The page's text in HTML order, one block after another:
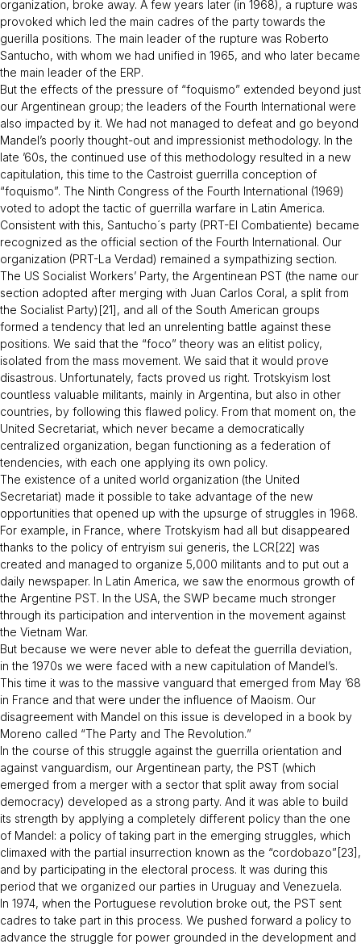
organization, broke away. A few years later (in 1968), a rupture was
provoked which led the main cadres of the party towards the
guerilla positions. The main leader of the rupture was Roberto
Santucho, with whom we had unified in 1965, and who later became
the main leader of the ERP.
But the effects of the pressure of “foquismo” extended beyond just
our Argentinean group; the leaders of the Fourth International were
also impacted by it. We had not managed to defeat and go beyond
Mandel’s poorly thought-out and impressionist methodology. In the
late ’60s, the continued use of this methodology resulted in a new
capitulation, this time to the Castroist guerrilla conception of
“foquismo”. The Ninth Congress of the Fourth International (1969)
voted to adopt the tactic of guerrilla warfare in Latin America.
Consistent with this, Santucho´s party (PRT-El Combatiente) became
recognized as the official section of the Fourth International. Our
organization (PRT-La Verdad) remained a sympathizing section.
The US Socialist Workers’ Party, the Argentinean PST (the name our
section adopted after merging with Juan Carlos Coral, a split from
the Socialist Party)[21], and all of the South American groups
formed a tendency that led an unrelenting battle against these
positions. We said that the “foco” theory was an elitist policy,
isolated from the mass movement. We said that it would prove
disastrous. Unfortunately, facts proved us right. Trotskyism lost
countless valuable militants, mainly in Argentina, but also in other
countries, by following this flawed policy. From that moment on, the
United Secretariat, which never became a democratically
centralized organization, began functioning as a federation of
tendencies, with each one applying its own policy.
The existence of a united world organization (the United
Secretariat) made it possible to take advantage of the new
opportunities that opened up with the upsurge of struggles in 1968.
For example, in France, where Trotskyism had all but disappeared
thanks to the policy of entryism sui generis, the LCR[22] was
created and managed to organize 5,000 militants and to put out a
daily newspaper. In Latin America, we saw the enormous growth of
the Argentine PST. In the USA, the SWP became much stronger
through its participation and intervention in the movement against
the Vietnam War.
But because we were never able to defeat the guerrilla deviation,
in the 1970s we were faced with a new capitulation of Mandel’s.
This time it was to the massive vanguard that emerged from May ’68
in France and that were under the influence of Maoism. Our
disagreement with Mandel on this issue is developed in a book by
Moreno called “The Party and The Revolution.”
In the course of this struggle against the guerrilla orientation and
against vanguardism, our Argentinean party, the PST (which
emerged from a merger with a sector that split away from social
democracy) developed as a strong party. And it was able to build
its strength by applying a completely different policy than the one
of Mandel: a policy of taking part in the emerging struggles, which
climaxed with the partial insurrection known as the “cordobazo”[23],
and by participating in the electoral process. It was during this
period that we organized our parties in Uruguay and Venezuela.
In 1974, when the Portuguese revolution broke out, the PST sent
cadres to take part in this process. We pushed forward a policy to
advance the struggle for power grounded in the development and